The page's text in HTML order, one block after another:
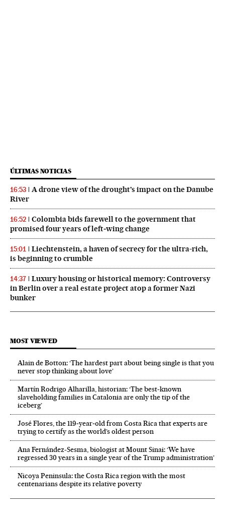
ÚLTIMAS NOTICIAS
16:53
A drone view of the drought’s impact on the Danube
River
16:52
Colombia bids farewell to the government that
promised four years of left‑wing change
15:01
Liechtenstein, a haven of secrecy for the ultra-rich,
is beginning to crumble
14:37
Luxury housing or historical memory: Controversy
in Berlin over a real estate project atop a former Nazi
bunker
MOST VIEWED
Alain de Botton: ‘The hardest part about being single is that you
never stop thinking about love’
Martín Rodrigo Alharilla, historian: ‘The best-known
slaveholding families in Catalonia are only the tip of the
iceberg’
José Flores, the 119‑year‑old from Costa Rica that experts are
trying to certify as the world’s oldest person
Ana Fernández-Sesma, biologist at Mount Sinai: ‘We have
regressed 30 years in a single year of the Trump administration’
Nicoya Peninsula: the Costa Rica region with the most
centenarians despite its relative poverty